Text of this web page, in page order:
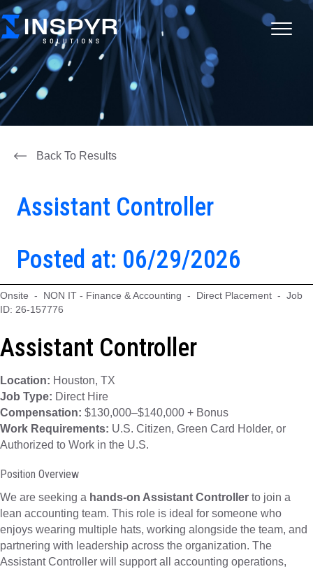
Back To Results
Assistant Controller
Posted at: 06/29/2026
Onsite - NON IT - Finance & Accounting - Direct Placement - Job
ID: 26-157776
Assistant Controller
Location: Houston, TX
Job Type: Direct Hire
Compensation: $130,000–$140,000 + Bonus
Work Requirements: U.S. Citizen, Green Card Holder, or
Authorized to Work in the U.S.
Position Overview
We are seeking a hands-on Assistant Controller to join a
lean accounting team. This role is ideal for someone who
enjoys wearing multiple hats, working alongside the team, and
partnering with leadership across the organization. The
Assistant Controller will support all accounting operations,